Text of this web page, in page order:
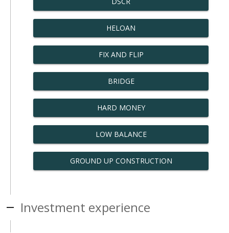
HELOAN
FIX AND FLIP
BRIDGE
HARD MONEY
LOW BALANCE
GROUND UP CONSTRUCTION
Investment experience